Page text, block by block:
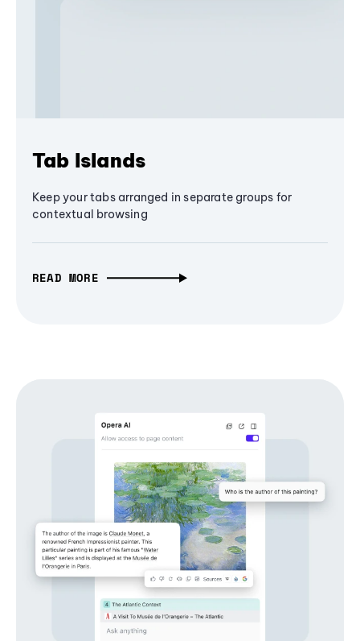
Tab Islands
Keep your tabs arranged in separate groups for
contextual browsing
READ MORE